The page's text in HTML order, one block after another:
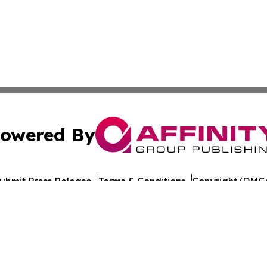
By
Press Release Terms & Conditions Copyright/